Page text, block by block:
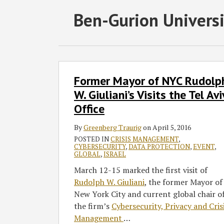
Ben-Gurion
Former Mayor of NYC
W. Giuliani’s Visits the Tel
Office
ByGreenberg TraurigonApril 5, 2016
POSTED INCRISIS MANAGEMENT,
CYBERSECURITY,DATA PROTECTION,EVENT,
GLOBAL,ISRAEL
March 12-15 marked the first visit of
Rudolph W. Giuliani, the former Mayor of
New York City and current global chair
the firm’s Cybersecurity, Privacy and
Management …
Mayor
NYC
Rudolph
Giuliani’s
Visits
Office
Subscribe
this
RSS
Follow
GT
on
Join
the
Discussion
View
GT's
LinkedIn
Select
Category
SHOW/HIDE
Select
Month